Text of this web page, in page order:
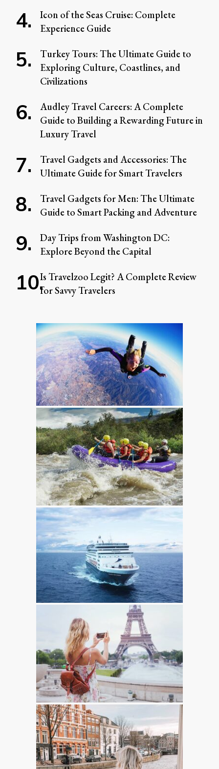
Icon of the Seas Cruise: Complete
Experience Guide
Turkey Tours: The Ultimate Guide to
Exploring Culture, Coastlines, and
Civilizations
Audley Travel Careers: A Complete
Guide to Building a Rewarding Future in
Luxury Travel
Travel Gadgets and Accessories: The
Ultimate Guide for Smart Travelers
Travel Gadgets for Men: The Ultimate
Guide to Smart Packing and Adventure
Day Trips from Washington DC:
Explore Beyond the Capital
Is Travelzoo Legit? A Complete Review
for Savvy Travelers